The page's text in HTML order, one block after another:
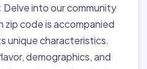
Delve into our community
zip code is accompanied
unique characteristics.
demographics, and